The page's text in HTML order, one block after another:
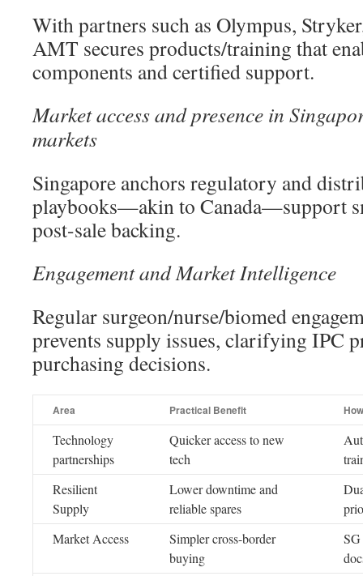
With partners such as Olympus,
AMT secures products/training that
components and certified support.
Market access and presence in
markets
Singapore anchors regulatory and
playbooks—akin to Canada—support
post-sale backing.
Engagement and Market Intelligence
Regular surgeon/nurse/biomed
prevents supply issues, clarifying IPC
purchasing decisions.
Area Practical Benefit
Technology
partnerships
Quicker access to new
tech
Resilient
Supply
Lower downtime and
reliable spares
Market Access
Simpler cross-border
buying